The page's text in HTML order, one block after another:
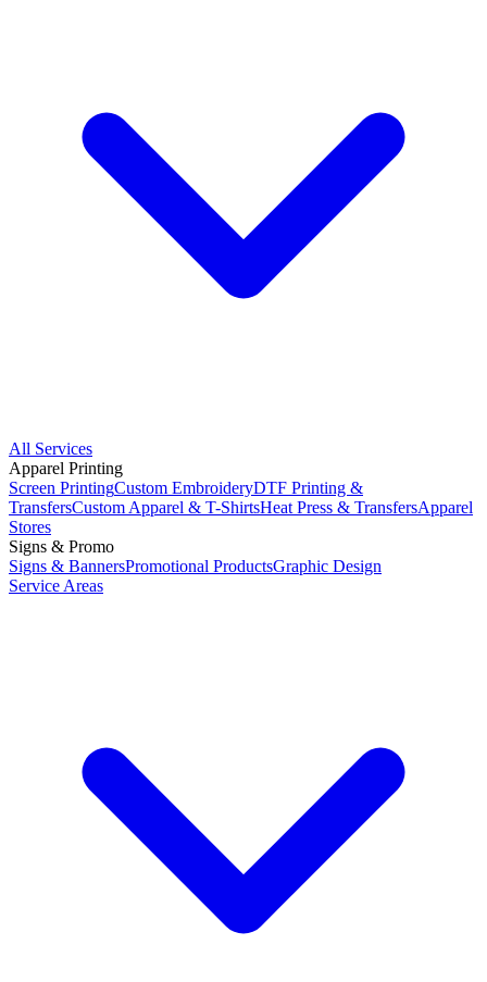
All Services
Apparel Printing
Screen PrintingCustom EmbroideryDTF Printing &
TransfersCustom Apparel & T-ShirtsHeat Press & TransfersApparel
Stores
Signs & Promo
Signs & BannersPromotional ProductsGraphic Design
Service Areas